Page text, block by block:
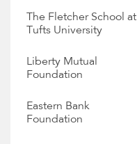
The Fletcher School at
Tufts University
Liberty Mutual
Foundation
Eastern Bank
Foundation